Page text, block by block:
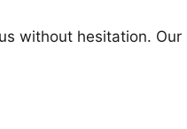
without hesitation. Our